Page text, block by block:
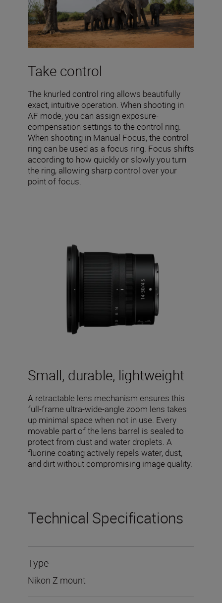
Take control
The knurled control ring allows beautifully
exact, intuitive operation. When shooting in
AF mode, you can assign exposure-
compensation settings to the control ring.
When shooting in Manual Focus, the control
ring can be used as a focus ring. Focus shifts
according to how quickly or slowly you turn
the ring, allowing sharp control over your
point of focus.
Small, durable, lightweight
A retractable lens mechanism ensures this
full-frame ultra-wide-angle zoom lens takes
up minimal space when not in use. Every
movable part of the lens barrel is sealed to
protect from dust and water droplets. A
fluorine coating actively repels water, dust,
and dirt without compromising image quality.
Technical Specifications
Type
Nikon Z mount